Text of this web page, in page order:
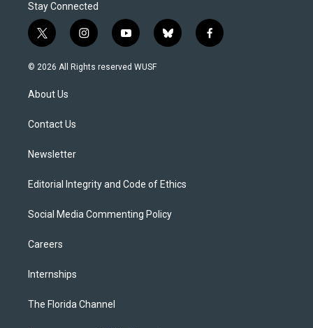
Stay Connected
t
w
i
t
e
i
n
s
y
o
u
b
l
f
a
© 2026 All Rights reserved WUSF
About Us
Contact Us
Newsletter
Editorial Integrity and Code of Ethics
Social Media Commenting Policy
Careers
Internships
The Florida Channel